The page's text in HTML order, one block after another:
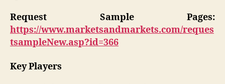
Request Sample Pages:
https://www.marketsandmarkets.com/reques
tsampleNew.asp?id=366
Key Players